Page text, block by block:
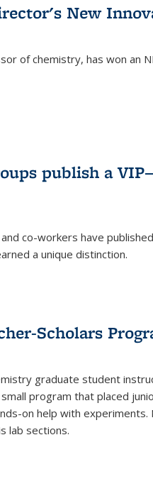
New
of chemistry, has won an
publish a
co-workers have
a unique distinction.
Scholars
graduate student
program that placed
on help with experiments.
lab sections.